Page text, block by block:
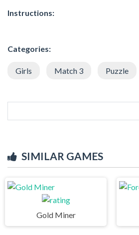
Instructions:
Categories:
Girls Match 3 Puzzle
SIMILAR GAMES
Gold Miner